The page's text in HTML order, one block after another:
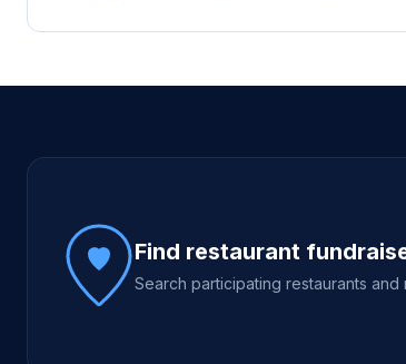
Site footer
Find restaurant
Search participating restaurants